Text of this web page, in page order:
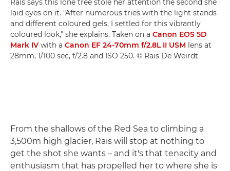
Raïs says this lone tree stole her attention the second she
laid eyes on it. "After numerous tries with the light stands
and different coloured gels, I settled for this vibrantly
coloured look," she explains. Taken on a Canon EOS 5D
Mark IV with a Canon EF 24-70mm f/2.8L II USM lens at
28mm, 1/100 sec, f/2.8 and ISO 250. © Raïs De Weirdt
From the shallows of the Red Sea to climbing a
3,500m high glacier, Raïs will stop at nothing to
get the shot she wants – and it's that tenacity and
enthusiasm that has propelled her to where she is